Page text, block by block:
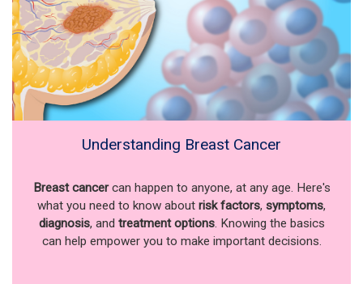
Understanding Breast Cancer
Breast cancercan happen to anyone, at any age. Here's
what you need to know about risk factors, symptoms,
diagnosis, and treatment options. Knowing the basics
can help empower you to make important decisions.